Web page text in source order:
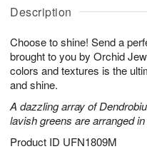
Description
Choose to shine! Send a
brought to you by Orchid
colors and textures is the
and shine.
A dazzling array of
lavish greens are arranged
Product ID UFN1809M
u
9
g
g
t
s